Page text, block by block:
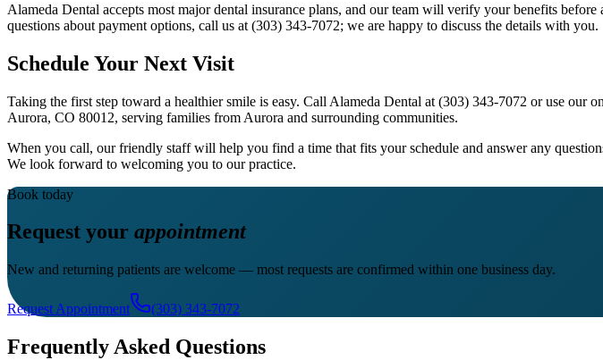
Alameda Dental accepts most major dental insurance plans, and our team will verify your benefits
questions about payment options, call us at (303) 343-7072; we are happy to discuss the details with you.
Schedule Your Next Visit
Taking the first step toward a healthier smile is easy. Call Alameda Dental at (303) 343-7072 or use
Aurora, CO 80012, serving families from Aurora and surrounding communities.
When you call, our friendly staff will help you find a time that fits your schedule and answer any
We look forward to welcoming you to our practice.
Book today
Request your appointment
New and returning patients are welcome — most requests are confirmed within one business day.
Request Appointment (303) 343-7072
Frequently Asked Questions